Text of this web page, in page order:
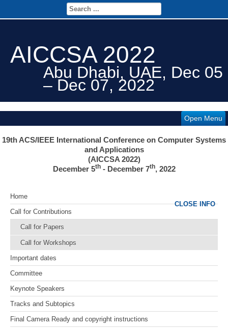
AICCSA 2022
Abu Dhabi, UAE, Dec 05
– Dec 07, 2022
Open Menu
19th ACS/IEEE International Conference on Computer Systems
and Applications
(AICCSA 2022)
December5th- December 7th, 2022
Home
Call for Contributions
Call for Papers
Call for Workshops
Important dates
Committee
Keynote Speakers
Tracks and Subtopics
Final Camera Ready and copyright instructions
CLOSE INFO